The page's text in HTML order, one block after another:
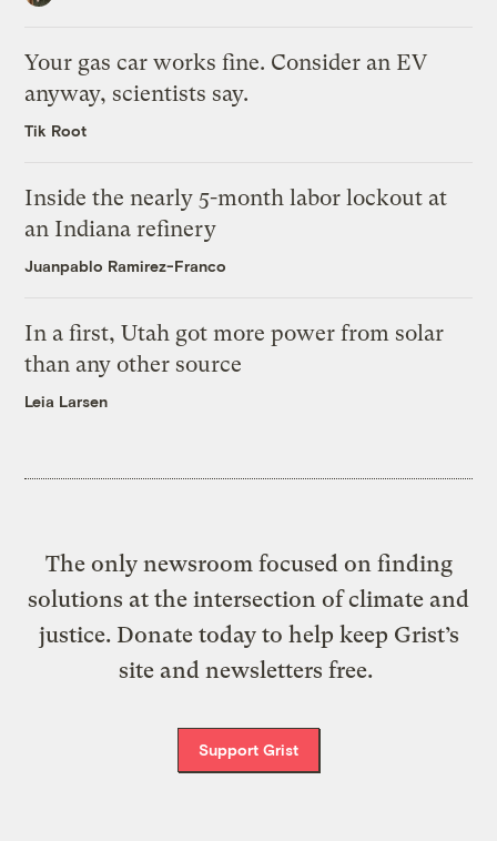
Your gas car works fine. Consider an EV
anyway, scientists say.
Tik Root
Inside the nearly 5-month labor lockout at
an Indiana refinery
Juanpablo Ramirez-Franco
In a first, Utah got more power from solar
than any other source
Leia Larsen
The only newsroom focused on finding
solutions at the intersection of climate and
justice. Donate today to help keep Grist’s
site and newsletters free.
Support Grist